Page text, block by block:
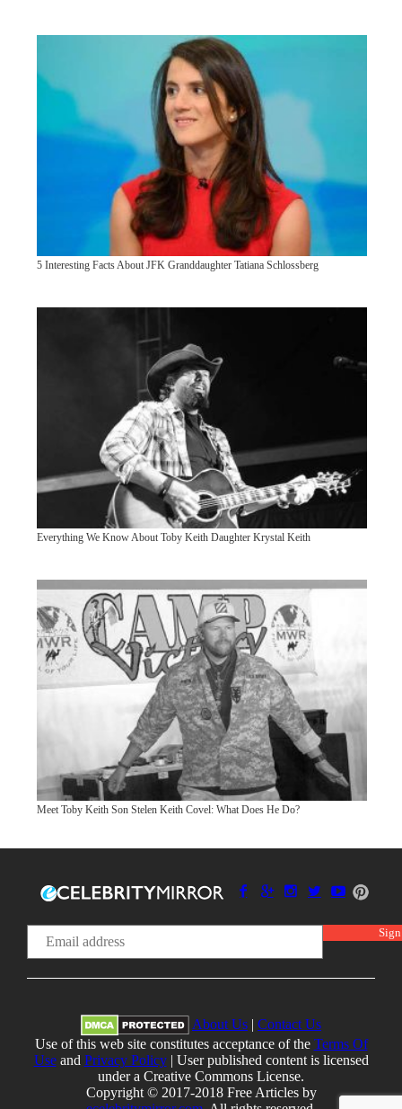
5 Interesting Facts About JFK Granddaughter Tatiana Schlossberg
Everything We Know About Toby Keith Daughter Krystal Keith
Meet Toby Keith Son Stelen Keith Covel: What Does He Do?
About Us | Contact Us
Use of this web site constitutes acceptance of the Terms Of
Useand Privacy Policy| User published content is licensed
under a Creative Commons License.
Copyright © 2017-2018 Free Articles by